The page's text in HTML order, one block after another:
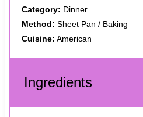
Category: Dinner
Method: Sheet Pan / Baking
Cuisine: American
Ingredients